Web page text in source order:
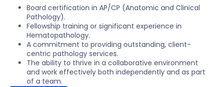
Board certification in AP/CP (Anatomic and Clinical
Pathology).
Fellowship training or significant experience in
Hematopathology.
A commitment to providing outstanding, client-
centric pathology services.
The ability to thrive in a collaborative environment
and work effectively both independently and as part
of a team.